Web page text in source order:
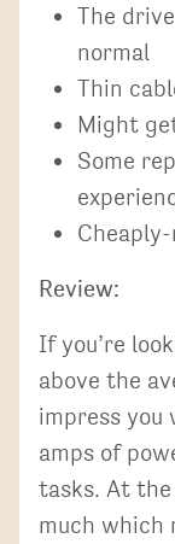
The
normal
Thin
Might
Some
Review:
If you’re
above the
impress you
amps of
tasks. At the
much which